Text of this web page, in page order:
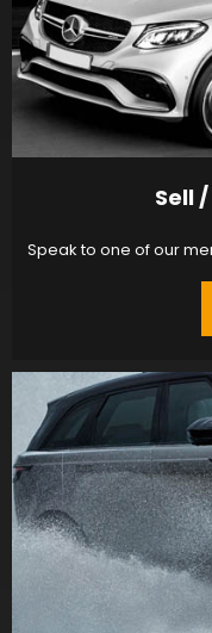
Sell
Speak to one of our